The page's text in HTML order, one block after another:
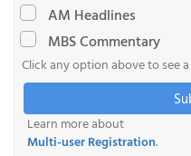
AM Headlines
MBS Commentary
Click any option above to see
Learn more about
Multi-user Registration.